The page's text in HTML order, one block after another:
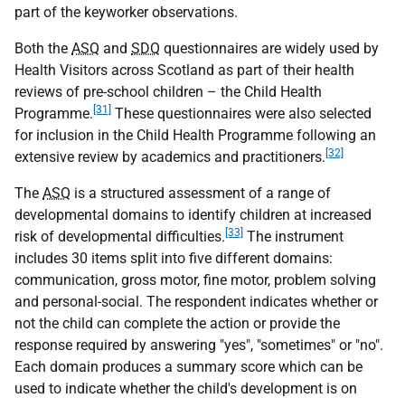
part of the keyworker observations.
Both the ASQ and SDQ questionnaires are widely used by
Health Visitors across Scotland as part of their health
reviews of pre-school children – the Child Health
Programme. [31]
These questionnaires were also selected
for inclusion in the Child Health Programme following an
extensive review by academics and practitioners. [32]
The ASQ is a structured assessment of a range of
developmental domains to identify children at increased
risk of developmental difficulties. [33] The instrument
includes 30 items split into five different domains:
communication, gross motor, fine motor, problem solving
and personal-social. The respondent indicates whether or
not the child can complete the action or provide the
response required by answering "yes", "sometimes" or "no".
Each domain produces a summary score which can be
used to indicate whether the child's development is on